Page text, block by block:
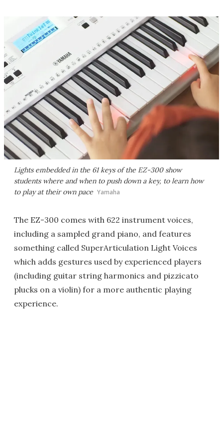
Lights embedded in the 61 keys of the EZ-300 show
students where and when to push down a key, to learn how
to play at their own pace Yamaha
The EZ-300 comes with 622 instrument voices,
including a sampled grand piano, and features
something called SuperArticulation Light Voices
which adds gestures used by experienced players
(including guitar string harmonics and pizzicato
plucks on a violin) for a more authentic playing
experience.